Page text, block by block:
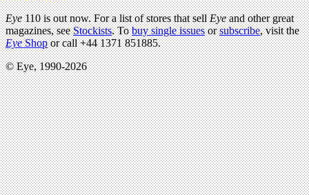
Eye110 is out now. For a list of stores that sellEyeand other great
magazines, seeStockists. Tobuy single issuesorsubscribe, visit the
EyeShopor call +44 1371 851885.
© Eye, 1990-2026